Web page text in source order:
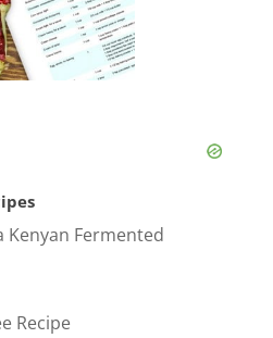
Kenyan Fermented
Recipe